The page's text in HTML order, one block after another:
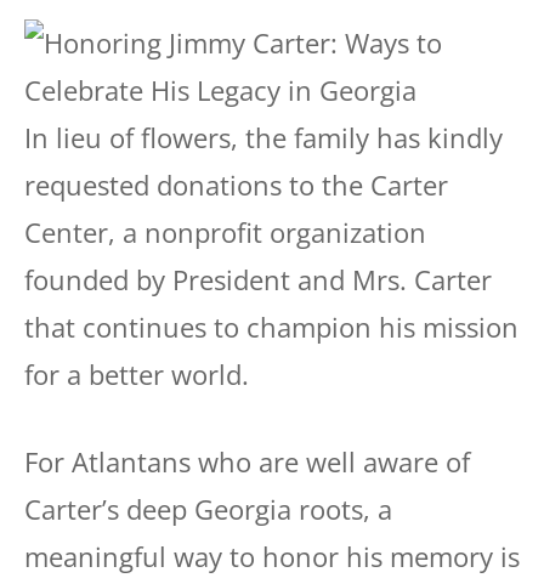
In lieu of flowers, the family has kindly
requested donations to the Carter
Center, a nonprofit organization
founded by President and Mrs. Carter
that continues to champion his mission
for a better world.
For Atlantans who are well aware of
Carter’s deep Georgia roots, a
meaningful way to honor his memory is